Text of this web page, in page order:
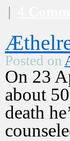
|
Posted on
On 23
about
death